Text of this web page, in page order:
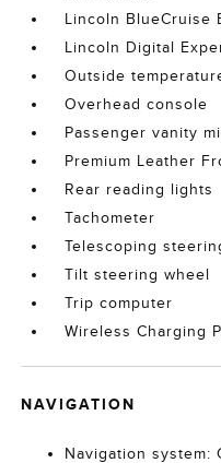
Lincoln BlueCruise
Lincoln Digital
Outside
Overhead console
Passenger vanity
Premium Leather
Rear reading lights
Tachometer
Telescoping
Tilt steering wheel
Trip computer
Wireless Charging
NAVIGATION
Navigation system: